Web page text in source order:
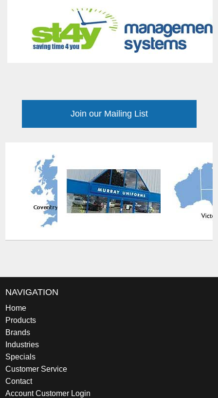
Join our Mailing List
NAVIGATION
Home
Products
Brands
Industries
Specials
Customer Service
Contact
Account Customer Login